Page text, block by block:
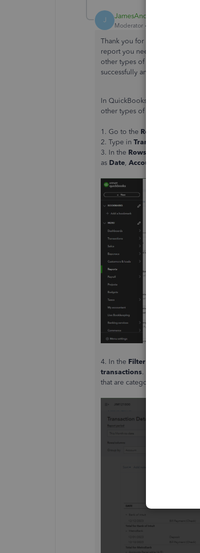
J JamesAndrewM
Moderator
Thank you for getting back to
report you need to pull up. I
other types of expenses. I've
successfully and clear some
In QuickBooks Online, you
other types of expenses.
1. Go to the Reports
2. Type in Transaction Detail
3. In the Rows/Columns
as Date, Account
4. In the Filter
transactions. This will include
that are categorized as